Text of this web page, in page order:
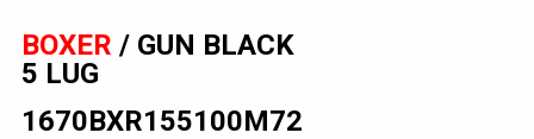
BOXER / GUN BLACK
5 LUG
1670BXR155100M72